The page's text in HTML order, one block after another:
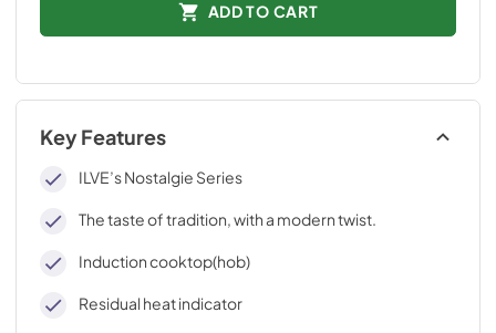
ADD TO CART
Key Features
ILVE’s Nostalgie Series
The taste of tradition, with a modern twist.
Induction cooktop(hob)
Residual heat indicator